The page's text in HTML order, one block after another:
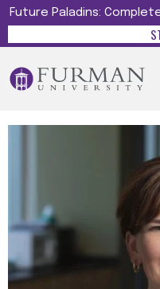
Future Paladins: